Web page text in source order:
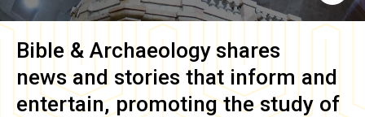
Bible & Archaeology shares
news and stories that inform and
entertain, promoting the study of